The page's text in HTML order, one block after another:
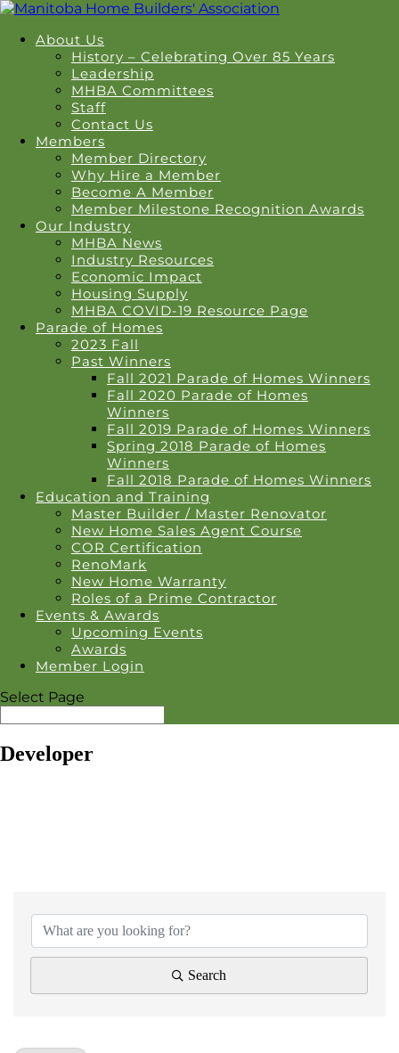
About Us
History – Celebrating Over 85 Years
Leadership
MHBA Committees
Staff
Contact Us
Members
Member Directory
Why Hire a Member
Become A Member
Member Milestone Recognition Awards
Our Industry
MHBA News
Industry Resources
Economic Impact
Housing Supply
MHBA COVID-19 Resource Page
Parade of Homes
2023 Fall
Past Winners
Fall 2021 Parade of Homes Winners
Fall 2020 Parade of Homes
Winners
Fall 2019 Parade of Homes Winners
Spring 2018 Parade of Homes
Winners
Fall 2018 Parade of Homes Winners
Education and Training
Master Builder / Master Renovator
New Home Sales Agent Course
COR Certification
RenoMark
New Home Warranty
Roles of a Prime Contractor
Events & Awards
Upcoming Events
Awards
Member Login
Select Page
Developer
Search